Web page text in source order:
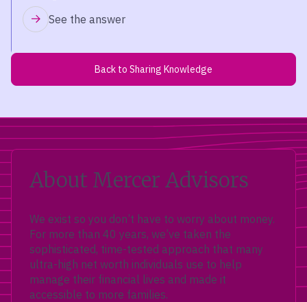
See the answer
Back to Sharing Knowledge
About Mercer Advisors
We exist so you don’t have to worry about money.
For more than 40 years, we’ve taken the
sophisticated, time-tested approach that many
ultra-high net worth individuals use to help
manage their financial lives and made it
accessible to more families.